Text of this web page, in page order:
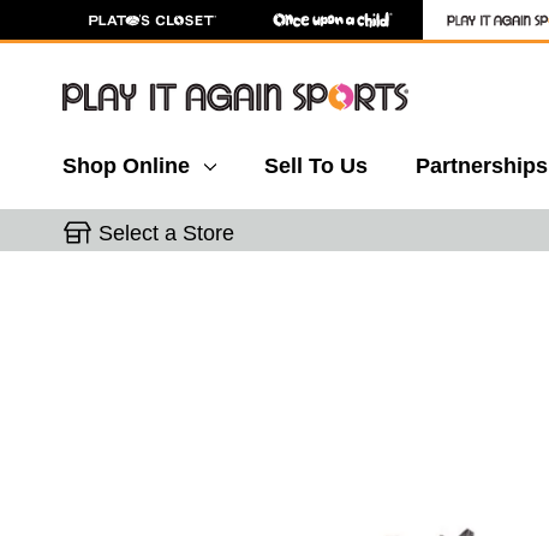
Shop Online Sell To Us Partnerships
Select a Store